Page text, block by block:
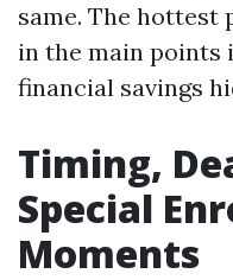
same. The hottest
in the main points
financial savings
Timing,
Special
Moments